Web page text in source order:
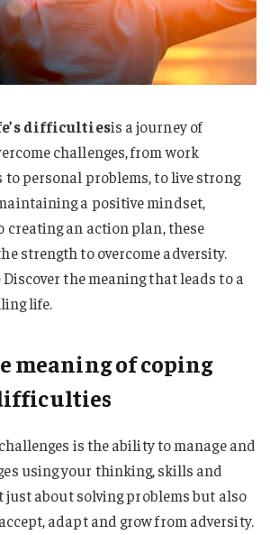
difficultiesis a journey of
challenges, from work
to personal problems, to live strong
a positive mindset,
creating an action plan, these
strength to overcome adversity.
Discover the meaning that leads to a
life.
meaning of coping
is the ability to manage and
using your thinking, skills and
just about solving problems but also
adapt and grow from adversity.